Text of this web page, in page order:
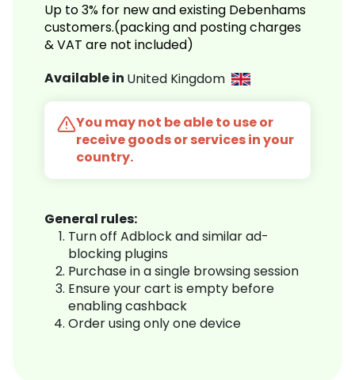
Up to 3% for new and existing Debenhams
customers.(packing and posting charges
& VAT are not included)
Available in United Kingdom
You may not be able to use or
receive goods or services in your
country.
General rules:
Turn off Adblock and similar ad-
blocking plugins
Purchase in a single browsing session
Ensure your cart is empty before
enabling cashback
Order using only one device